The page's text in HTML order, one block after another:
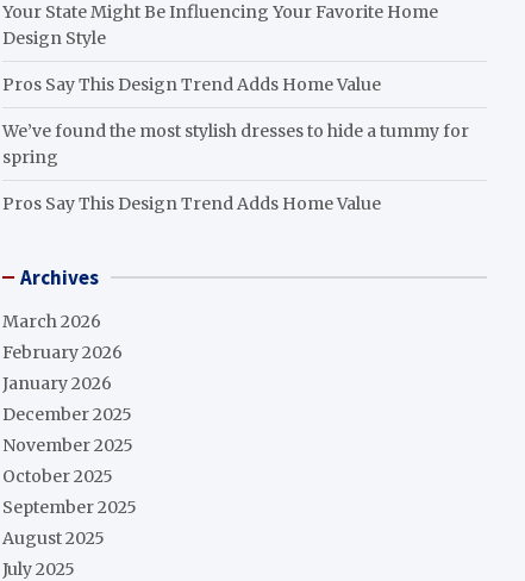
Your State Might Be Influencing Your Favorite Home
Design Style
Pros Say This Design Trend Adds Home Value
We’ve found the most stylish dresses to hide a tummy for
spring
Pros Say This Design Trend Adds Home Value
Archives
March 2026
February 2026
January 2026
December 2025
November 2025
October 2025
September 2025
August 2025
July 2025